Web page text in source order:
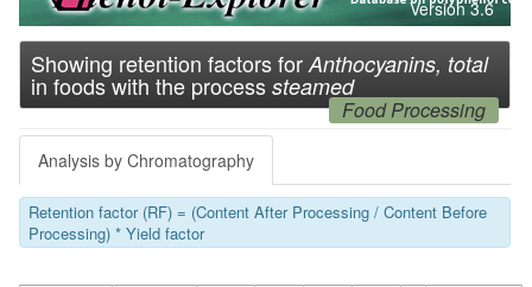
Version 3.6
Showing retention factors for Anthocyanins, total
in foods with the process steamed
Food Processing
Analysis by Chromatography
Retention factor (RF) = (Content After Processing / Content Before
Processing) * Yield factor